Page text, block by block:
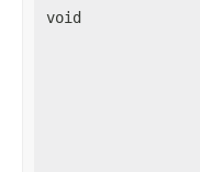
void